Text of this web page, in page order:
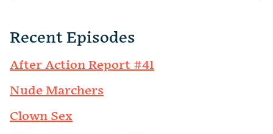
Recent Episodes
After Action Report #41
Nude Marchers
Clown Sex